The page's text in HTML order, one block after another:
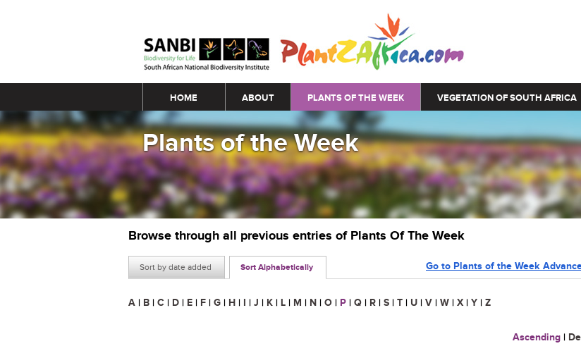
Main menu
HOME ABOUT PLANTS OF THE WEEK VEGETATION OF SOUTH AFRICA
Plants of the Week
Browse through all previous entries of Plants Of The Week
Sort by date added Sort Alphabetically Go to Plants of the Week
A | B | C | D | E | F | G | H | I | J | K | L | M | N | O | P | Q | R | S | T | U | V | W | X | Y | Z
Ascending |